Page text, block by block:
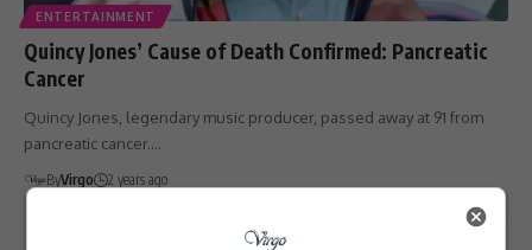
ENTERTAINMENT
Quincy Jones’ Cause of Death Confirmed: Pancreatic
Cancer
Quincy Jones, legendary music producer, passed away at 91 from
pancreatic cancer.…
ByVirgo 2 years ago